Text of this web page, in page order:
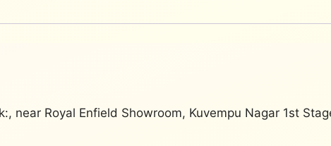
near Royal Enfield Showroom, Kuvempu Nagar 1st